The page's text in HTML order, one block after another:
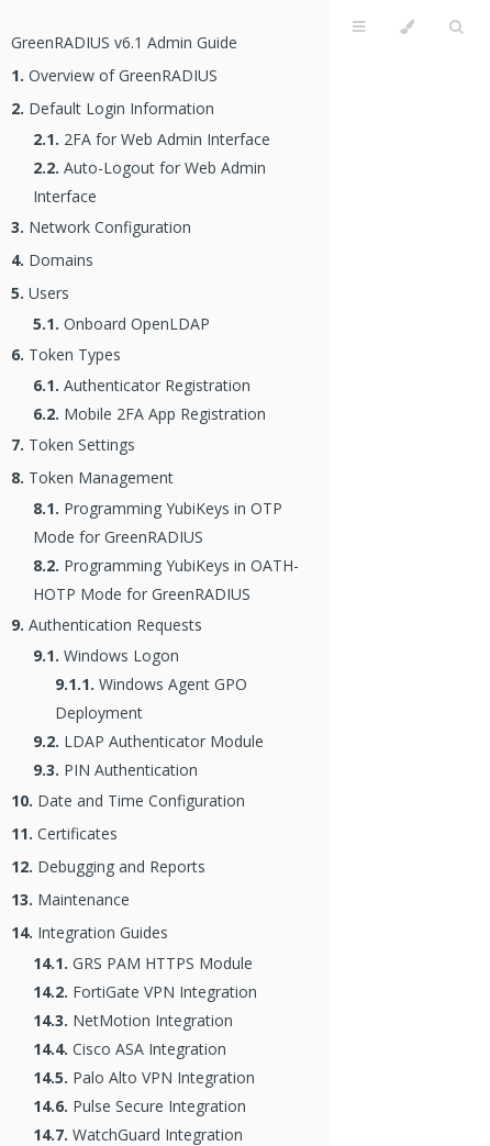
GreenRADIUS v6.1 Admin Guide
1. Overview of GreenRADIUS
2. Default Login Information
2.1. 2FA for Web Admin Interface
2.2. Auto-Logout for Web Admin
Interface
3. Network Configuration
4. Domains
5. Users
5.1. Onboard OpenLDAP
6. Token Types
6.1. Authenticator Registration
6.2. Mobile 2FA App Registration
7. Token Settings
8. Token Management
8.1. Programming YubiKeys in OTP
Mode for GreenRADIUS
8.2. Programming YubiKeys in OATH-
HOTP Mode for GreenRADIUS
9. Authentication Requests
9.1. Windows Logon
9.1.1. Windows Agent GPO
Deployment
9.2. LDAP Authenticator Module
9.3. PIN Authentication
10. Date and Time Configuration
11. Certificates
12. Debugging and Reports
13. Maintenance
14. Integration Guides
14.1. GRS PAM HTTPS Module
14.2. FortiGate VPN Integration
14.3. NetMotion Integration
14.4. Cisco ASA Integration
14.5. Palo Alto VPN Integration
14.6. Pulse Secure Integration
14.7. WatchGuard Integration